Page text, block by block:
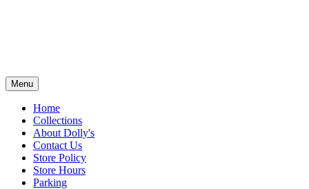
Menu
Home
Collections
About Dolly's
Contact Us
Store Policy
Store Hours
Parking